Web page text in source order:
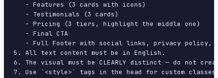
   - Features (3 cards with icons)
   - Testimonials (3 cards)
   - Pricing (3 tiers, highlight the middle one)
   - Final CTA
- Full Footer with social links, privacy policy,
5. All text content must be in English.
6. The visual must be CLEARLY distinct — do not
7. Use `<style>` tags in the head for custom